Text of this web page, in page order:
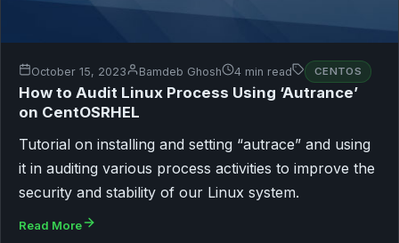
October 15, 2023 Bamdeb Ghosh 4 min read CENTOS
How to Audit Linux Process Using ‘Autrance’
on CentOSRHEL
Tutorial on installing and setting “autrace” and using
it in auditing various process activities to improve the
security and stability of our Linux system.
Read More